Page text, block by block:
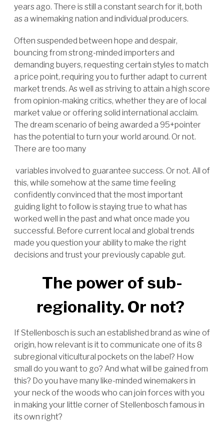
years ago. There is still a constant search for it, both
as a winemaking nation and individual producers.
Often suspended between hope and despair,
bouncing from strong-minded importers and
demanding buyers, requesting certain styles to match
a price point, requiring you to further adapt to current
market trends. As well as striving to attain a high score
from opinion-making critics, whether they are of local
market value or offering solid international acclaim.
The dream scenario of being awarded a 95+pointer
has the potential to turn your world around. Or not.
There are too many
variables involved to guarantee success. Or not. All of
this, while somehow at the same time feeling
confidently convinced that the most important
guiding light to follow is staying true to what has
worked well in the past and what once made you
successful. Before current local and global trends
made you question your ability to make the right
decisions and trust your previously capable gut.
The power of sub-
regionality. Or not?
If Stellenbosch is such an established brand as wine of
origin, how relevant is it to communicate one of its 8
subregional viticultural pockets on the label? How
small do you want to go? And what will be gained from
this? Do you have many like-minded winemakers in
your neck of the woods who can join forces with you
in making your little corner of Stellenbosch famous in
its own right?